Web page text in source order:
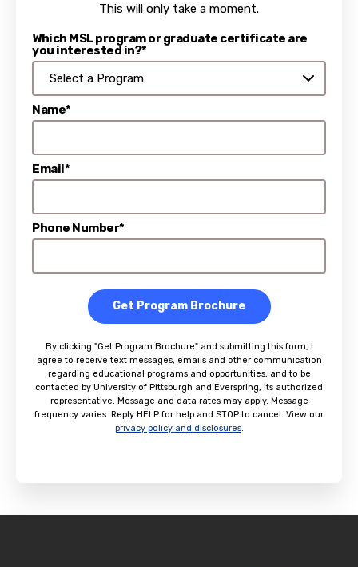
This will only take a moment.
Which MSL program or graduate certificate are
you interested in?*
Name*
Email*
Phone Number*
Get Program Brochure
By clicking "Get Program Brochure" and submitting this form, I
agree to receive text messages, emails and other communication
regarding educational programs and opportunities, and to be
contacted by University of Pittsburgh and Everspring, its authorized
representative. Message and data rates may apply. Message
frequency varies. Reply HELP for help and STOP to cancel. View our
privacy policy and disclosures.